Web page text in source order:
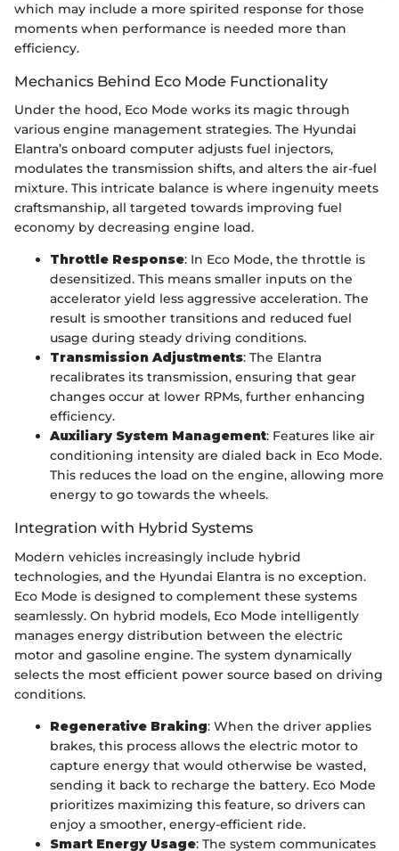
which may include a more spirited response for those
moments when performance is needed more than
efficiency.
Mechanics Behind Eco Mode Functionality
Under the hood, Eco Mode works its magic through
various engine management strategies. The Hyundai
Elantra’s onboard computer adjusts fuel injectors,
modulates the transmission shifts, and alters the air-fuel
mixture. This intricate balance is where ingenuity meets
craftsmanship, all targeted towards improving fuel
economy by decreasing engine load.
Throttle Response: In Eco Mode, the throttle is
desensitized. This means smaller inputs on the
accelerator yield less aggressive acceleration. The
result is smoother transitions and reduced fuel
usage during steady driving conditions.
Transmission Adjustments: The Elantra
recalibrates its transmission, ensuring that gear
changes occur at lower RPMs, further enhancing
efficiency.
Auxiliary System Management: Features like air
conditioning intensity are dialed back in Eco Mode.
This reduces the load on the engine, allowing more
energy to go towards the wheels.
Integration with Hybrid Systems
Modern vehicles increasingly include hybrid
technologies, and the Hyundai Elantra is no exception.
Eco Mode is designed to complement these systems
seamlessly. On hybrid models, Eco Mode intelligently
manages energy distribution between the electric
motor and gasoline engine. The system dynamically
selects the most efficient power source based on driving
conditions.
Regenerative Braking: When the driver applies
brakes, this process allows the electric motor to
capture energy that would otherwise be wasted,
sending it back to recharge the battery. Eco Mode
prioritizes maximizing this feature, so drivers can
enjoy a smoother, energy-efficient ride.
Smart Energy Usage: The system communicates